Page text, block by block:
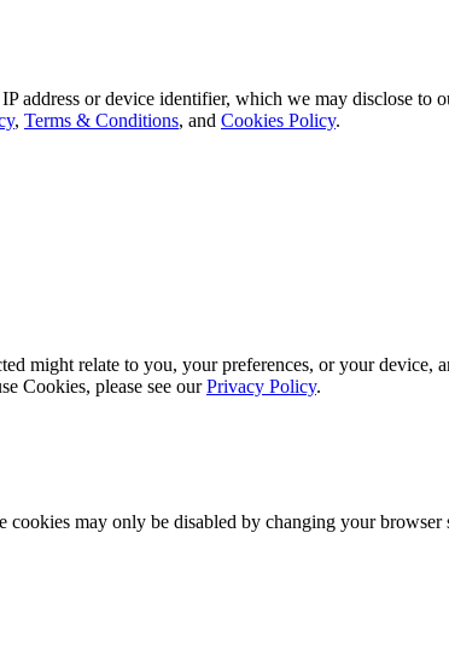
address or device identifier, which we may disclose to
, Terms & Conditions, and Cookies Policy.
might relate to you, your preferences, or your device,
Cookies, please see ourPrivacy Policy.
may only be disabled by changing your